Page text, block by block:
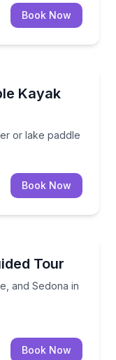
Book Now
Kayak
or lake paddle
river or lake paddle
Book Now
Tour
and Sedona in
and Sedona
Book Now